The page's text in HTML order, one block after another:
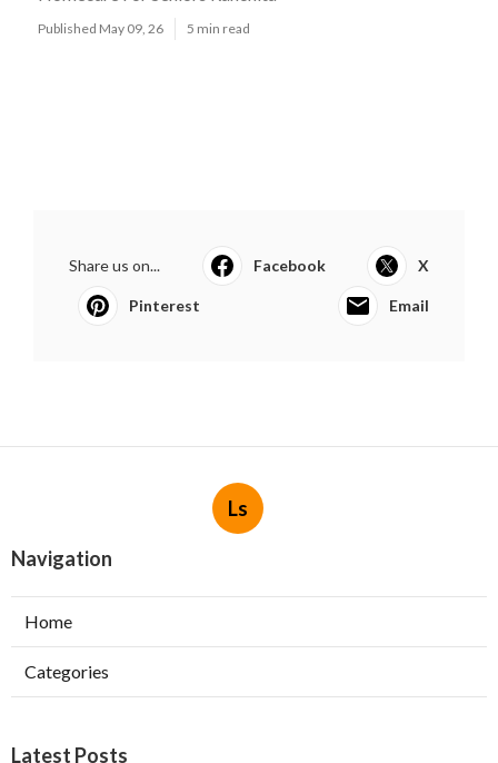
Published May 09, 26 5 min read
Share us on... Facebook X
Pinterest Email
Ls
Navigation
Home
Categories
Latest Posts